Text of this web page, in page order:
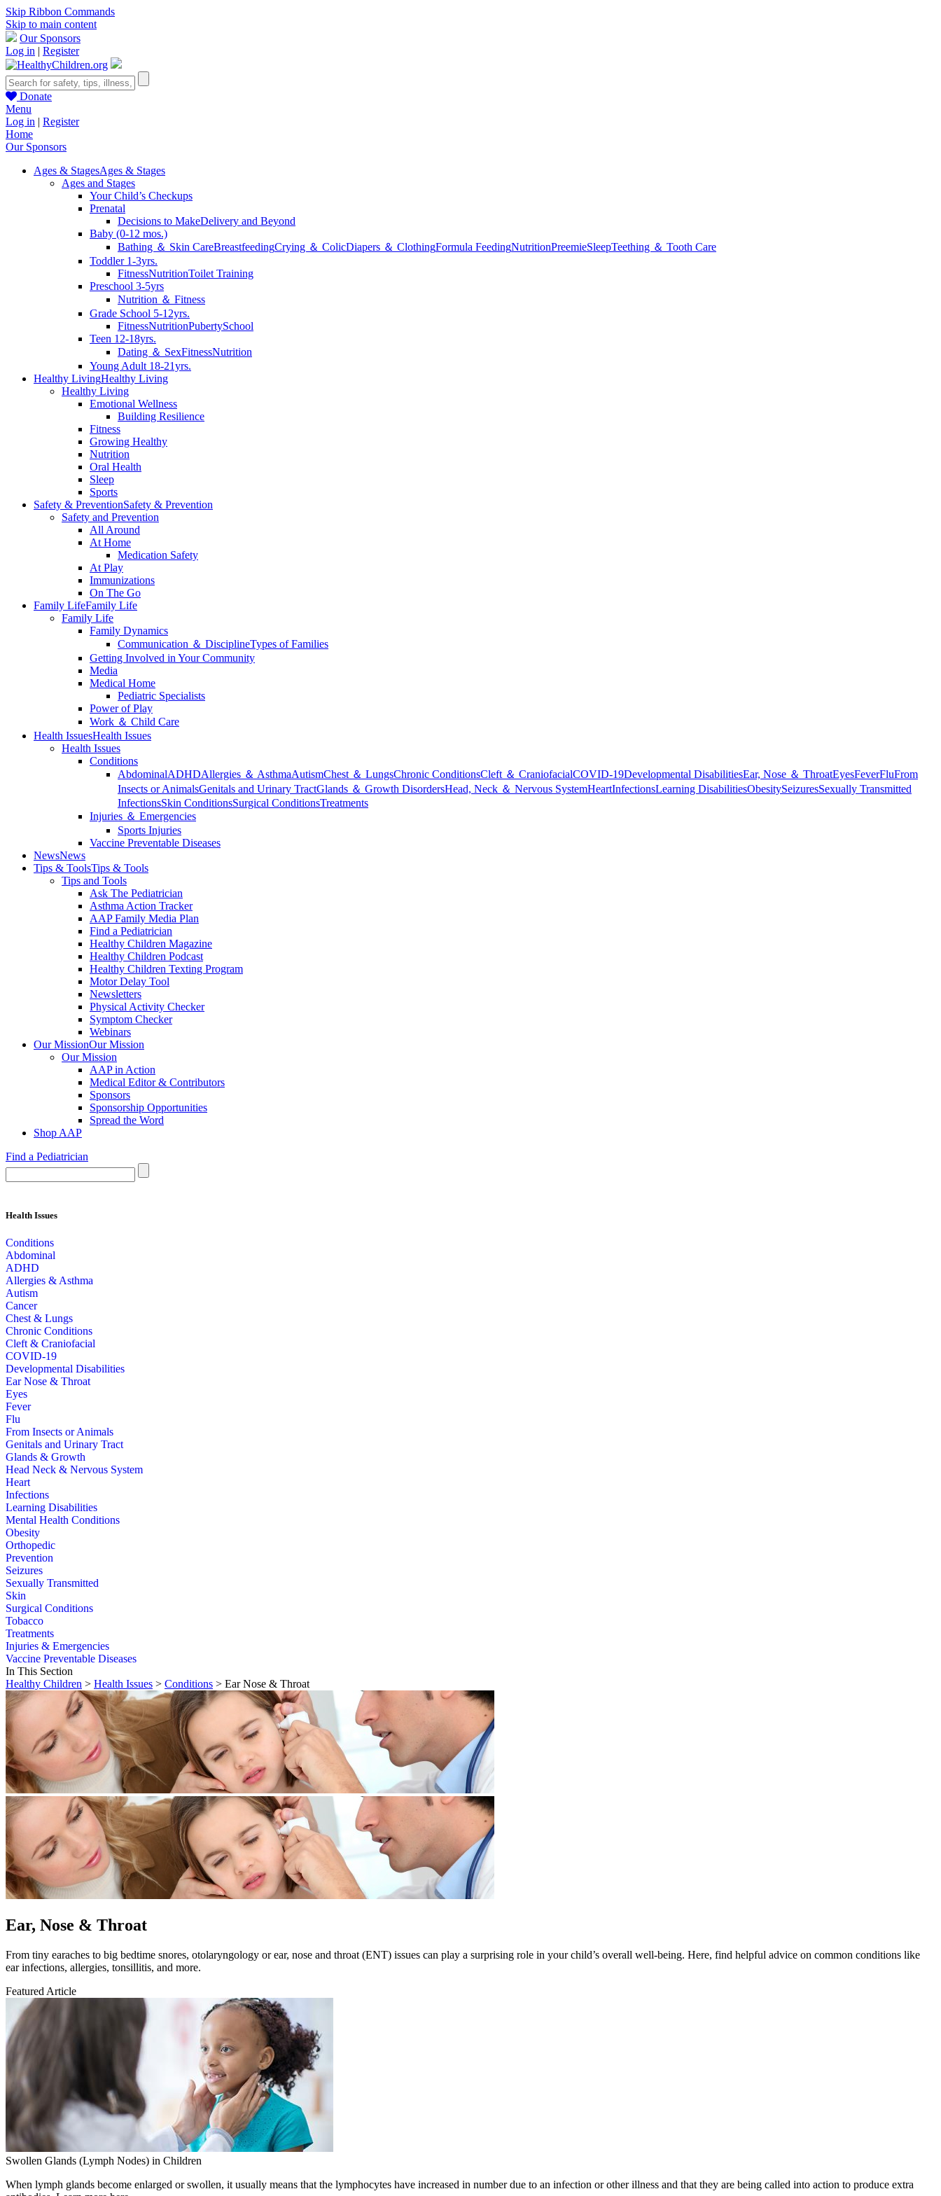
Skip Ribbon Commands
Skip to main content
Our Sponsors
Log in | Register
Donate
Menu
Log in | Register
Home
Our Sponsors
Ages & StagesAges & Stages
Ages and Stages
Your Child’s Checkups
Prenatal
Decisions to MakeDelivery and Beyond
Baby (0-12 mos.)
Bathing ＆ Skin CareBreastfeedingCrying ＆ ColicDiapers ＆ ClothingFormula FeedingNutritionPreemieSleepTeething ＆ Tooth Care
Toddler 1-3yrs.
FitnessNutritionToilet Training
Preschool 3-5yrs
Nutrition ＆ Fitness
Grade School 5-12yrs.
FitnessNutritionPubertySchool
Teen 12-18yrs.
Dating ＆ SexFitnessNutrition
Young Adult 18-21yrs.
Healthy LivingHealthy Living
Healthy Living
Emotional Wellness
Building Resilience
Fitness
Growing Healthy
Nutrition
Oral Health
Sleep
Sports
Safety & PreventionSafety & Prevention
Safety and Prevention
All Around
At Home
Medication Safety
At Play
Immunizations
On The Go
Family LifeFamily Life
Family Life
Family Dynamics
Communication ＆ DisciplineTypes of Families
Getting Involved in Your Community
Media
Medical Home
Pediatric Specialists
Power of Play
Work ＆ Child Care
Health IssuesHealth Issues
Health Issues
Conditions
AbdominalADHDAllergies ＆ AsthmaAutismChest ＆ LungsChronic ConditionsCleft ＆ CraniofacialCOVID-19Developmental DisabilitiesEar, Nose ＆ ThroatEyesFeverFluFrom
Insects or AnimalsGenitals and Urinary TractGlands ＆ Growth DisordersHead, Neck ＆ Nervous SystemHeartInfectionsLearning DisabilitiesObesitySeizuresSexually Transmitted
InfectionsSkin ConditionsSurgical ConditionsTreatments
Injuries ＆ Emergencies
Sports Injuries
Vaccine Preventable Diseases
NewsNews
Tips & ToolsTips & Tools
Tips and Tools
Ask The Pediatrician
Asthma Action Tracker
AAP Family Media Plan
Find a Pediatrician
Healthy Children Magazine
Healthy Children Podcast
Healthy Children Texting Program
Motor Delay Tool
Newsletters
Physical Activity Checker
Symptom Checker
Webinars
Our MissionOur Mission
Our Mission
AAP in Action
Medical Editor & Contributors
Sponsors
Sponsorship Opportunities
Spread the Word
Shop AAP
Find a Pediatrician
Health Issues
Conditions
Abdominal
ADHD
Allergies & Asthma
Autism
Cancer
Chest & Lungs
Chronic Conditions
Cleft & Craniofacial
COVID-19
Developmental Disabilities
Ear Nose & Throat
Eyes
Fever
Flu
From Insects or Animals
Genitals and Urinary Tract
Glands & Growth
Head Neck & Nervous System
Heart
Infections
Learning Disabilities
Mental Health Conditions
Obesity
Orthopedic
Prevention
Seizures
Sexually Transmitted
Skin
Surgical Conditions
Tobacco
Treatments
Injuries & Emergencies
Vaccine Preventable Diseases
In This Section
Healthy Children > Health Issues > Conditions > Ear Nose & Throat
Ear, Nose & Throat
​From tiny earaches to big bedtime snores, otolaryngology or ear, nose and throat (ENT) issues can play a surprising role in your child’s overall well-being. Here, find helpful advice on common conditions like
ear infections, allergies, tonsillitis, and more.
Featured Article
Swollen Glands (Lymph Nodes) in Children
When lymph glands become enlarged or swollen, it usually means that the lymphocytes have increased in number due to an infection or other illness and that they are being called into action to produce extra